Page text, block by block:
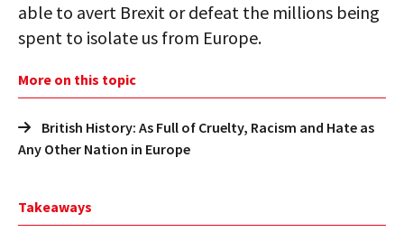
able to avert Brexit or defeat the millions being
spent to isolate us from Europe.
More on this topic
British History: As Full of Cruelty, Racism and Hate as
Any Other Nation in Europe
Takeaways